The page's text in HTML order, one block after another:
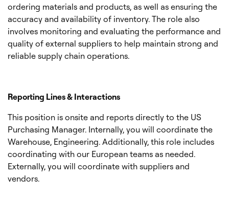
ordering materials and products, as well as ensuring the
accuracy and availability of inventory. The role also
involves monitoring and evaluating the performance and
quality of external suppliers to help maintain strong and
reliable supply chain operations.
Reporting Lines & Interactions
This position is onsite and reports directly to the US
Purchasing Manager. Internally, you will coordinate the
Warehouse, Engineering. Additionally, this role includes
coordinating with our European teams as needed.
Externally, you will coordinate with suppliers and
vendors.